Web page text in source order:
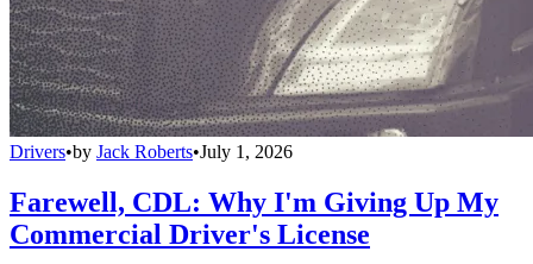
Drivers•by Jack Roberts•July 1, 2026
Farewell, CDL: Why I'm Giving Up My
Commercial Driver's License